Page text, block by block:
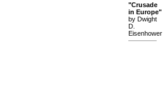
"Crusade
in Europe"
by Dwight
D.
Eisenhower